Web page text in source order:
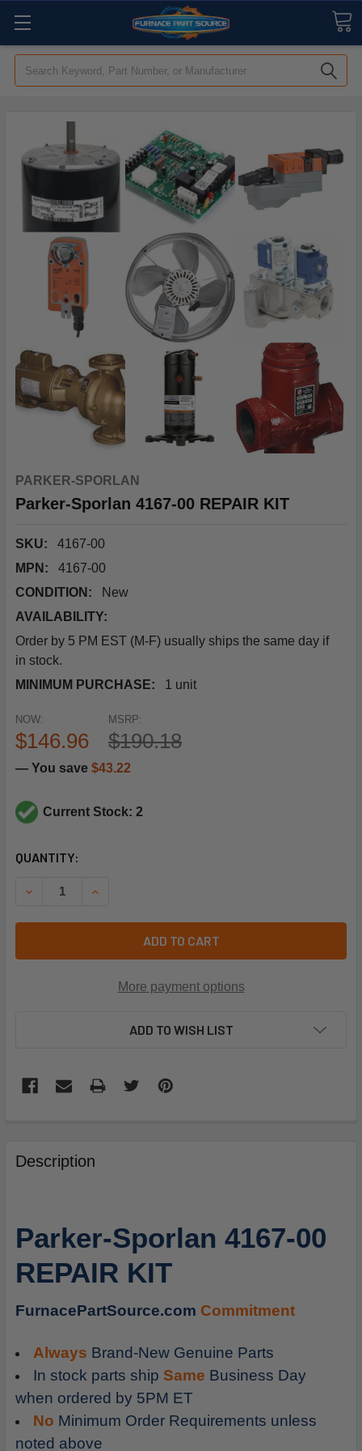
Search
PARKER-SPORLAN
Parker-Sporlan 4167-00 REPAIR KIT
SKU:
4167-00
MPN:
4167-00
CONDITION:
New
AVAILABILITY:
Order by 5 PM EST (M-F) usually ships the same day if
in stock.
MINIMUM PURCHASE:
1 unit
MSRP:
$190.18
NOW:
$146.96
— You save $43.22
Current Stock: 2
CURRENT
QUANTITY:
DECREASE QUANTITY OF PARKER-SPORLAN 4167-00
INCREASE QUANTITY OF PARKER-SPORLAN
ADD TO CART
More payment options
ADD TO WISH LIST
BOUGHT
TOGETHER:
ALL
ADD
CART
Description
Parker-Sporlan 4167-00
REPAIR KIT
FurnacePartSource.com Commitment
Always Brand-New Genuine Parts
In stock parts ship Same Business Day
when ordered by 5PM ET
No Minimum Order Requirements unless
noted above